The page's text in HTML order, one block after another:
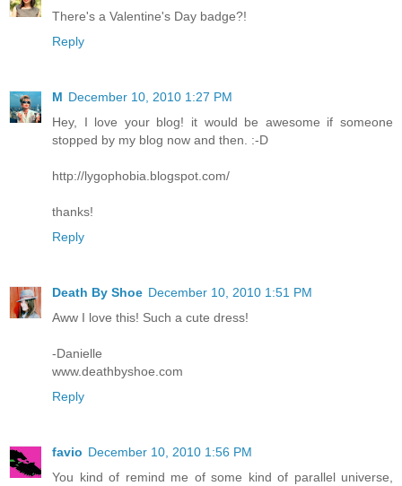
There's a Valentine's Day badge?!
Reply
M December 10, 2010 1:27 PM
Hey, I love your blog! it would be awesome if someone
stopped by my blog now and then. :-D
http://lygophobia.blogspot.com/
thanks!
Reply
Death By Shoe December 10, 2010 1:51 PM
Aww I love this! Such a cute dress!
-Danielle
www.deathbyshoe.com
Reply
favio December 10, 2010 1:56 PM
You kind of remind me of some kind of parallel universe,